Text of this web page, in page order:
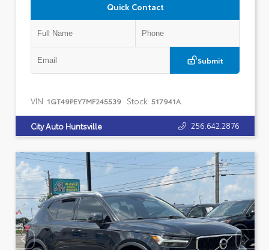
Quick Contact
Submit
VIN: 1GT49PEY7MF245539 Stock: 517941A
City Auto Huntsville 256.642.2876